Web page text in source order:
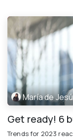
María de
Get ready! 6
Trends for 2023